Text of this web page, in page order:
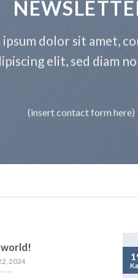
ipsum dolor sit amet,
elit, sed diam
(insert contact form here)
2024